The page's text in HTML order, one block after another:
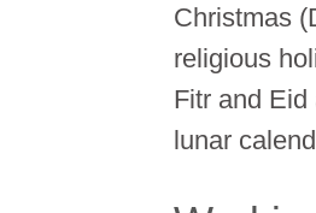
Christmas
religious
Fitr and
lunar